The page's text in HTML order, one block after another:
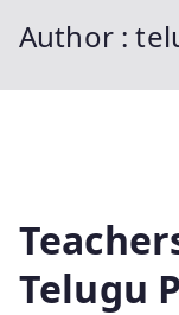
Author :
Telugu